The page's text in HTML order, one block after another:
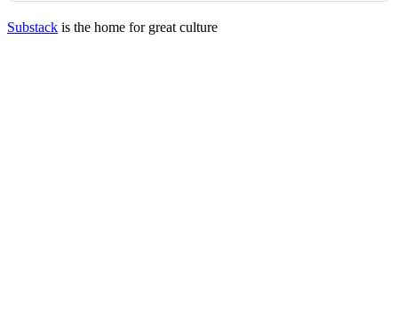
Substack is the home for great culture